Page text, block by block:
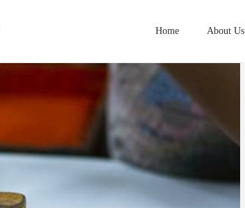
Home About Us